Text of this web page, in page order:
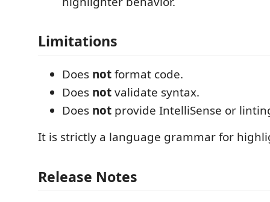
Limitations
Does notformat code.
Does notvalidate syntax.
Does not provide IntelliSense or
It is strictly a language grammar for
Release Notes